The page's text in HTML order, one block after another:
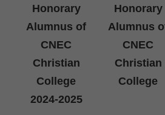
Honorary
Alumnus of
CNEC
Christian
College
2024-2025
Honorary
Alumnus
CNEC
Christian
College